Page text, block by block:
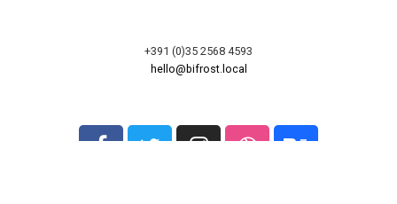
+391 (0)35 2568 4593
hello@bifrost.local